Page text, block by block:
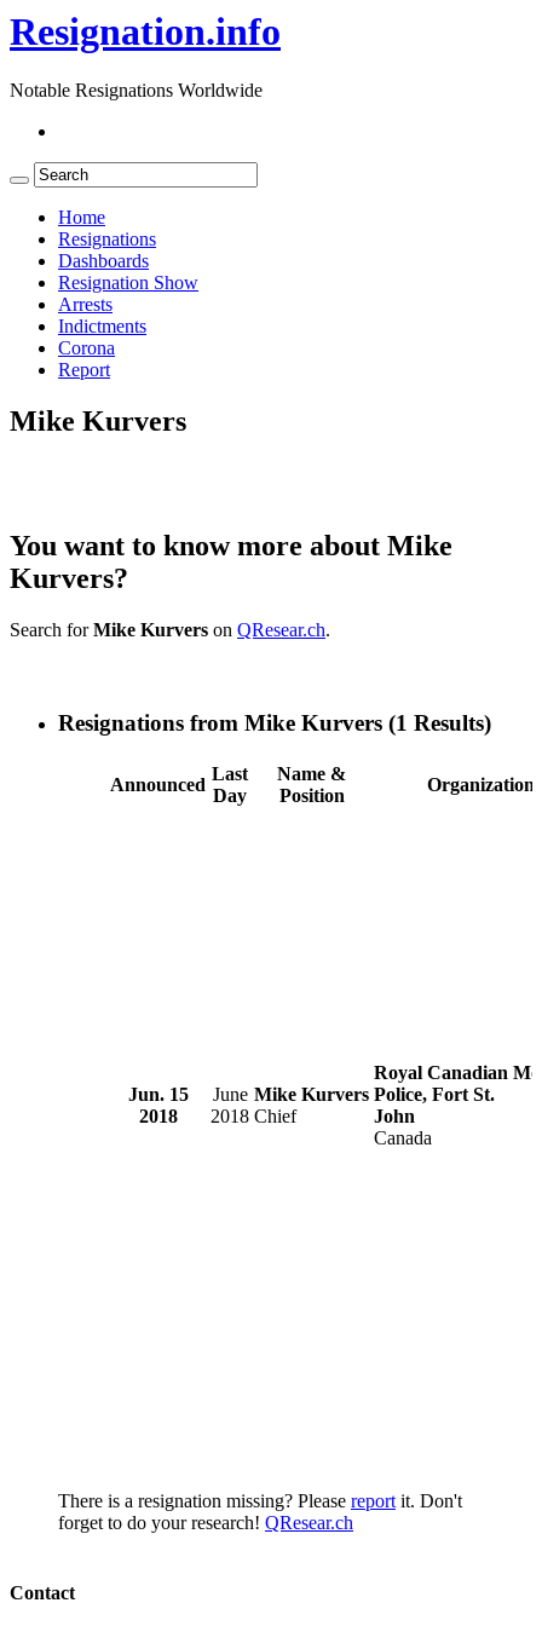
Resignation.info
Notable Resignations Worldwide
Home
Resignations
Dashboards
Resignation Show
Arrests
Indictments
Corona
Report
Mike Kurvers
You want to know more about Mike
Kurvers?
Search forMike Kurvers on QResear.ch.
Resignations from Mike Kurvers (1 Results)
Announced
Last
Day
Name &
Position
Organization
Jun. 15
2018
June
2018
Mike Kurvers
Chief
Royal Canadian
Police, Fort St.
John
Canada
There is a resignation missing? Please report it. Don't
forget to do your research! QResear.ch
Contact